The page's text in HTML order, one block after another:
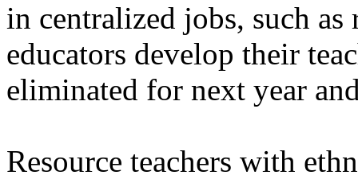
in centralized jobs, such as
educators develop their
eliminated for next year
Resource teachers with